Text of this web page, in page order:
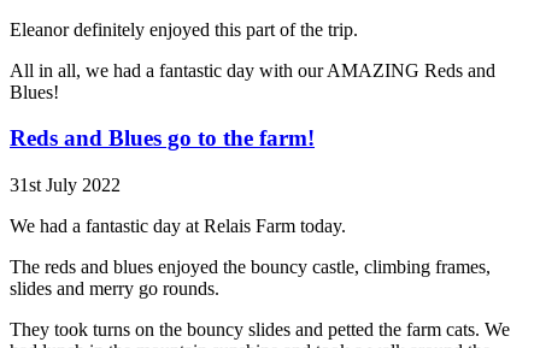
Eleanor definitely enjoyed this part of the trip.
All in all, we had a fantastic day with our AMAZING Reds and
Blues!
Reds and Blues go to the farm!
31st July 2022
We had a fantastic day at Relais Farm today.
The reds and blues enjoyed the bouncy castle, climbing frames,
slides and merry go rounds.
They took turns on the bouncy slides and petted the farm cats. We